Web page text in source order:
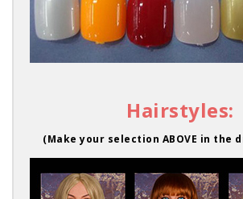
Hairstyles:
(Make your selection ABOVE in the